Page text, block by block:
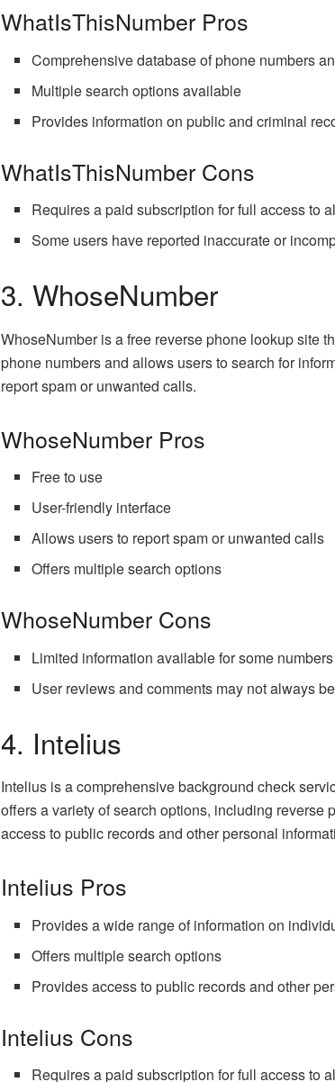
WhatIsThisNumber Pros
Comprehensive database of phone numbers
Multiple search options available
Provides information on public and criminal
WhatIsThisNumber Cons
Requires a paid subscription for full access to
Some users have reported inaccurate or
3. WhoseNumber
WhoseNumber is a free reverse phone lookup site
phone numbers and allows users to search for
report spam or unwanted calls.
WhoseNumber Pros
Free to use
User-friendly interface
Allows users to report spam or unwanted calls
Offers multiple search options
WhoseNumber Cons
Limited information available for some numbers
User reviews and comments may not always
4. Intelius
Intelius is a comprehensive background check
offers a variety of search options, including
access to public records and other personal
Intelius Pros
Provides a wide range of information on
Offers multiple search options
Provides access to public records and other
Intelius Cons
Requires a paid subscription for full access to